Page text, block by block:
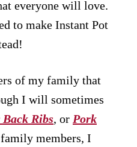
everyone will love.
to make Instant Pot
of my family that
I will sometimes
Back Ribs, or Pork
members, I